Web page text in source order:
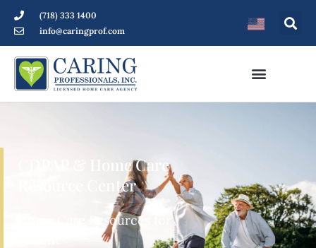
(718) 333 1400
info@caringprof.com
CDPAP & Home Care
Resource Center
Home Care Resources for